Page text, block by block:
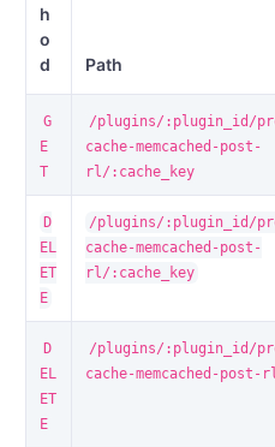
h
o
d
Path
G
E
T
/plugins/:plugin_id/
cache-memcached-post-
rl/:cache_key
D
EL
ET
E
/plugins/:plugin_id/
cache-memcached-post-
rl/:cache_key
D
EL
ET
E
/plugins/:plugin_id/
cache-memcached-post-rl